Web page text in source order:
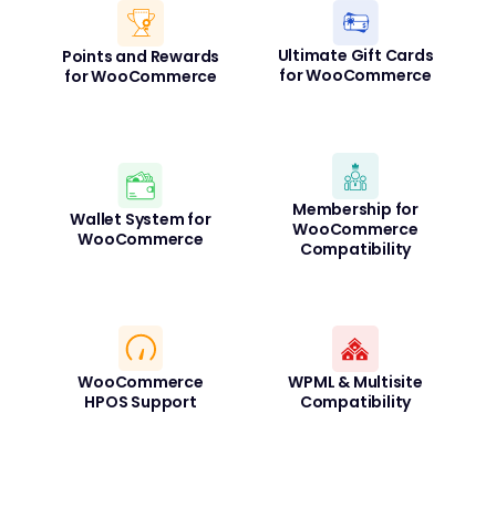
Points and Rewards
for WooCommerce
Ultimate Gift Cards
for WooCommerce
Wallet System for
WooCommerce
Membership for
WooCommerce
Compatibility
WooCommerce
HPOS Support
WPML & Multisite
Compatibility